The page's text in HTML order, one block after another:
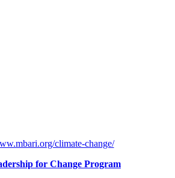
climate-change/
for Change Program